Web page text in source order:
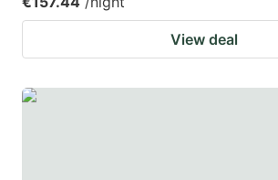
View deal